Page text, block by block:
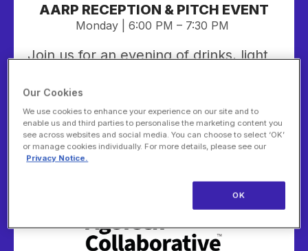
AARP RECEPTION & PITCH EVENT
Monday | 6:00 PM – 7:30 PM
Join us for an evening of drinks, light
leaders shaping the future of aging.
Stay for our AgeTech After Dark Pitch
Challenge, where five finalists will
present their innovative AgeTech
solutions for a chance to win $10,000.
Our Cookies
We use cookies to enhance your experience on our site and to
enable us and third parties to personalise the marketing content you
see across websites and social media. You can choose to select ‘OK’
or manage cookies individually. For more details, please see our
Privacy Notice.
OK